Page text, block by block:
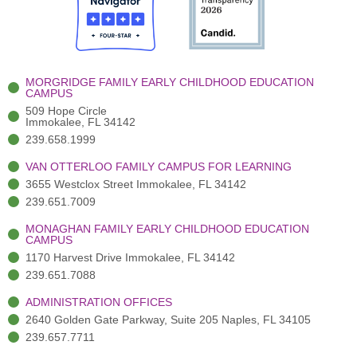
o
o
k
-
t
e
r
(
)
r
a
m
-
MORGRIDGE FAMILY EARLY CHILDHOOD EDUCATION
CAMPUS
509 Hope Circle
Immokalee, FL 34142
239.658.1999
VAN OTTERLOO FAMILY CAMPUS FOR LEARNING
3655 Westclox Street Immokalee, FL 34142
239.651.7009
MONAGHAN FAMILY EARLY CHILDHOOD EDUCATION
CAMPUS
1170 Harvest Drive Immokalee, FL 34142
239.651.7088
ADMINISTRATION OFFICES
2640 Golden Gate Parkway, Suite 205 Naples, FL 34105
239.657.7711